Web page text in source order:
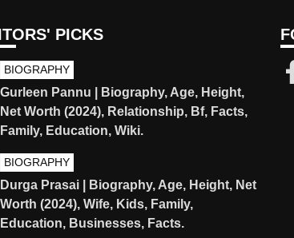
PICKS
BIOGRAPHY
Gurleen Pannu | Biography, Age, Height,
Net Worth (2024), Relationship, Bf, Facts,
Family, Education, Wiki.
BIOGRAPHY
Durga Prasai | Biography, Age, Height, Net
Worth (2024), Wife, Kids, Family,
Education, Businesses, Facts.